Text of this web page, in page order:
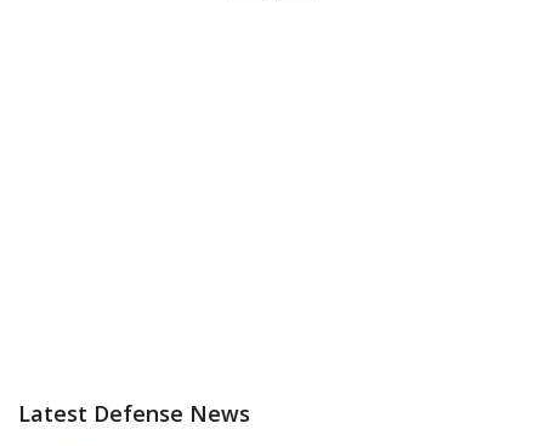
Latest Defense News